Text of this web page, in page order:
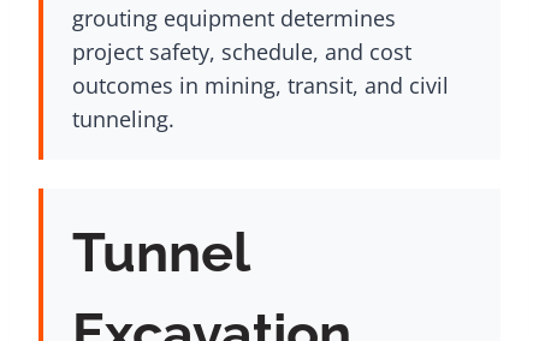
grouting equipment determines
project safety, schedule, and cost
outcomes in mining, transit, and civil
tunneling.
Tunnel